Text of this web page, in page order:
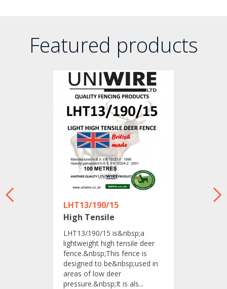
Featured products
LHT13/190/15
High Tensile
​LHT13/190/15 is&nbsp;a
lightweight high tensile deer
fence.&nbsp;This fence is
designed to be&nbsp;used in
areas of low deer
pressure.&nbsp;It is als...